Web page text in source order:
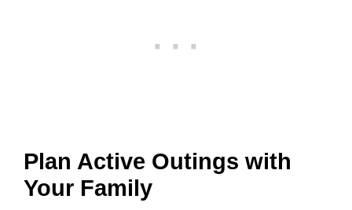
Plan Active Outings with
Your Family